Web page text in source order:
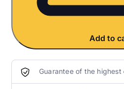
Add to
Guarantee of the highest